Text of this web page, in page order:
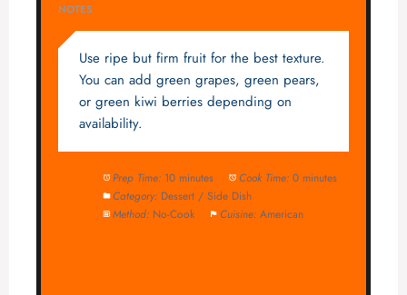
NOTES
Use ripe but firm fruit for the best texture.
You can add green grapes, green pears,
or green kiwi berries depending on
availability.
Prep Time: 10 minutes Cook Time: 0 minutes
Category: Dessert / Side Dish
Method: No-Cook Cuisine: American